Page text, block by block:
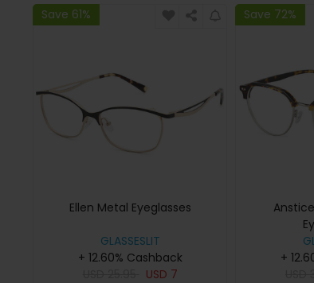
Save 61%
Ellen Metal Eyeglasses
GLASSESLIT
+ 12.60% Cashback
USD 7
Save 72%
+